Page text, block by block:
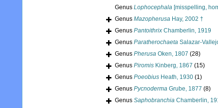
Genus Lophocephala [misspelling,
Genus Mazopherusa Hay, 2002 †
Genus Pantoithrix Chamberlin, 1919
Genus Paratherochaeta Salazar-
Genus Pherusa Oken, 1807 (28)
Genus Piromis Kinberg, 1867 (15)
Genus Poeobius Heath, 1930 (1)
Genus Pycnoderma Grube, 1877 (8)
Genus Saphobranchia Chamberlin,